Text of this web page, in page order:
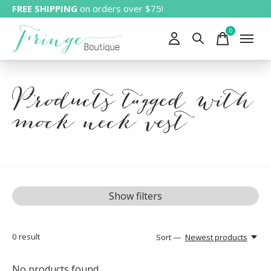
FREE SHIPPING on orders over $75!
0items
Products tagged with
mock neck vest
Show filters
0 result Sort — Newest products